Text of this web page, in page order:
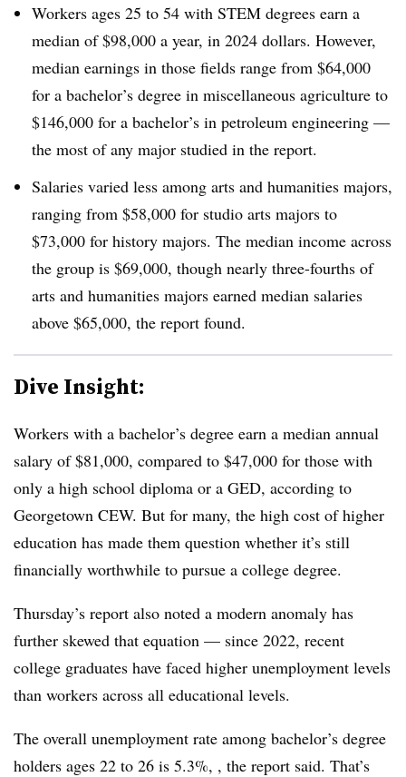
Workers ages 25 to 54 with STEM degrees earn a
median of $98,000 a year, in 2024 dollars. However,
median earnings in those fields range from $64,000
for a bachelor’s degree in miscellaneous agriculture to
$146,000 for a bachelor’s in petroleum engineering —
the most of any major studied in the report.
Salaries varied less among arts and humanities majors,
ranging from $58,000 for studio arts majors to
$73,000 for history majors. The median income across
the group is $69,000, though nearly three-fourths of
arts and humanities majors earned median salaries
above $65,000, the report found.
Dive Insight:
Workers with a bachelor’s degree earn a median annual
salary of $81,000, compared to $47,000 for those with
only a high school diploma or a GED, according to
Georgetown CEW. But for many, the high cost of higher
education has made them question whether it’s still
financially worthwhile to pursue a college degree.
Thursday’s report also noted a modern anomaly has
further skewed that equation — since 2022, recent
college graduates have faced higher unemployment levels
than workers across all educational levels.
The overall unemployment rate among bachelor’s degree
holders ages 22 to 26 is 5.3%, , the report said. That’s